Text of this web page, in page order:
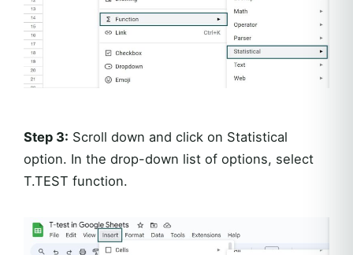
Step 3: Scroll down and click on Statistical
option. In the drop-down list of options, select
T.TEST function.